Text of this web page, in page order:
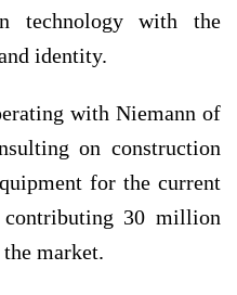
technology with the
identity.
with Niemann of
on construction
for the current
30 million
market.